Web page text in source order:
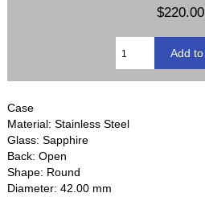
$220.00
Case
Material: Stainless Steel
Glass: Sapphire
Back: Open
Shape: Round
Diameter: 42.00 mm